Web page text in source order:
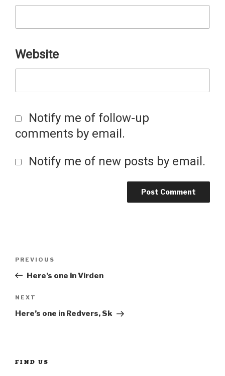
Website
Notify me of follow-up
comments by email.
Notify me of new posts by email.
Post
navigation
Previous
Post
PREVIOUS
Here’s one in Virden
Next
Post
NEXT
Here’s one in Redvers, Sk
FIND US